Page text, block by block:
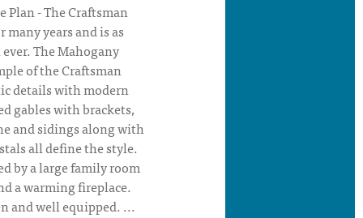
Plan - The Craftsman
years and is as
The Mahogany
of the Craftsman
details with modern
gables with brackets,
and sidings along with
all define the style.
by a large family room
a warming fireplace.
and well equipped. ...